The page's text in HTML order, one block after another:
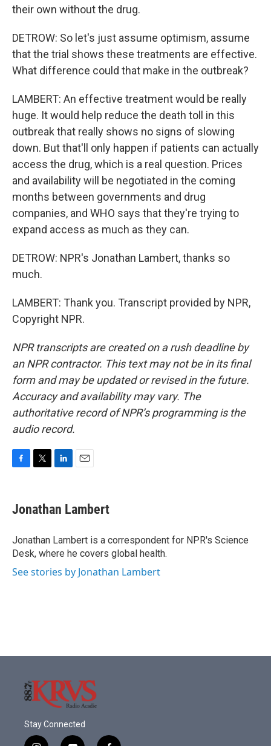
their own without the drug.
DETROW: So let's just assume optimism, assume
that the trial shows these treatments are effective.
What difference could that make in the outbreak?
LAMBERT: An effective treatment would be really
huge. It would help reduce the death toll in this
outbreak that really shows no signs of slowing
down. But that'll only happen if patients can actually
access the drug, which is a real question. Prices
and availability will be negotiated in the coming
months between governments and drug
companies, and WHO says that they're trying to
expand access as much as they can.
DETROW: NPR's Jonathan Lambert, thanks so
much.
LAMBERT: Thank you. Transcript provided by NPR,
Copyright NPR.
NPR transcripts are created on a rush deadline by
an NPR contractor. This text may not be in its final
form and may be updated or revised in the future.
Accuracy and availability may vary. The
authoritative record of NPR’s programming is the
audio record.
e
b
o
k
t
t
r
k
e
I
n
i
l
Jonathan Lambert
Jonathan Lambert is a correspondent for NPR's Science
Desk, where he covers global health.
See stories by Jonathan Lambert
Stay Connected